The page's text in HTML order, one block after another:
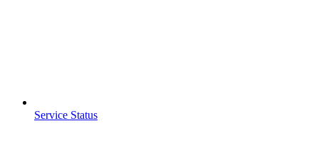
Service Status